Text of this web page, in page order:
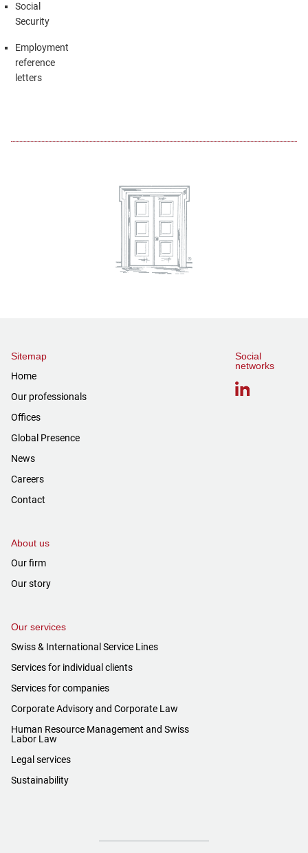
Social
Security
Employment
reference
letters
Sitemap
Home
Our professionals
Offices
Global Presence
News
Careers
Contact
About us
Our firm
Our story
Our services
Swiss & International Service Lines
Services for individual clients
Services for companies
Corporate Advisory and Corporate Law
Human Resource Management and Swiss
Labor Law
Legal services
Sustainability
Social
networks